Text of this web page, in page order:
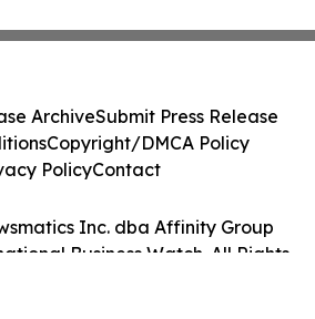
Inc. dba Affinity Group
Business Watch. All Rights
ArchiveSubmit Press Release
Copyright/DMCA Policy
PolicyContact